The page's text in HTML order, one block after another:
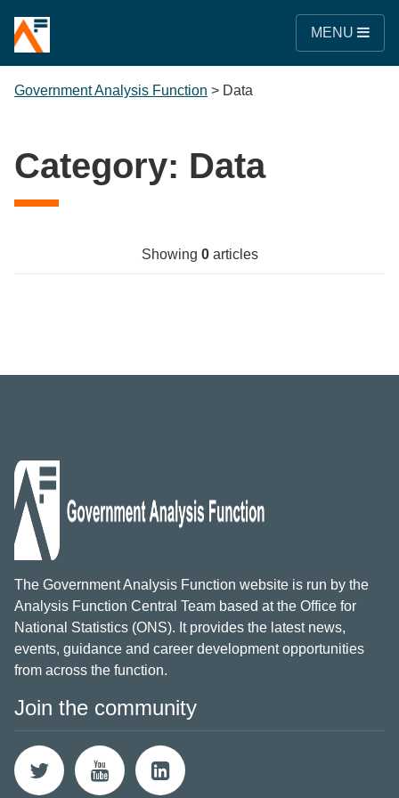
MENU
Government Analysis Function > Data
Category: Data
Showing 0articles
The Government Analysis Function website is run by the
Analysis Function Central Team based at the Office for
National Statistics (ONS). It provides the latest news,
events, guidance and career development opportunities
from across the function.
Join the community